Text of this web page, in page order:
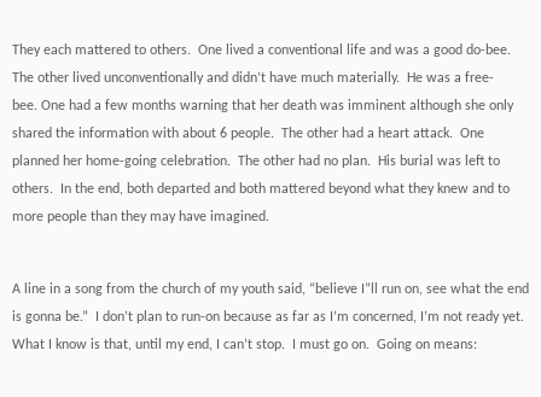
They each mattered to others. One lived a conventional life and was a good do-bee.
The other lived unconventionally and didn’t have much materially. He was a free-
bee. One had a few months warning that her death was imminent although she only
shared the information with about 6 people. The other had a heart attack. One
planned her home-going celebration. The other had no plan. His burial was left to
others. In the end, both departed and both mattered beyond what they knew and to
more people than they may have imagined.
A line in a song from the church of my youth said, “believe I”ll run on, see what the end
is gonna be.” I don’t plan to run-on because as far as I’m concerned, I’m not ready yet.
What I know is that, until my end, I can’t stop. I must go on. Going on means: